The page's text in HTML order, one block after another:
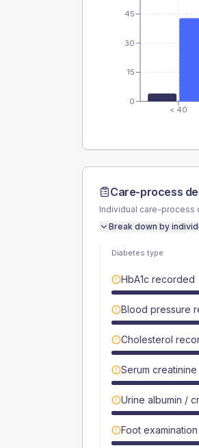
< 40
0
15
30
45
Care-process
Individual care-process
Break down by
Diabetes type
HbA1c recorded
Blood pressure
Cholesterol
Serum creatinine
Urine albumin /
Foot examination